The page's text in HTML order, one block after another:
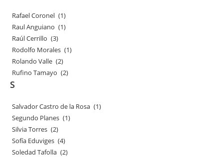
Rafael Coronel (1)
Raul Anguiano (1)
Raúl Cerrillo (3)
Rodolfo Morales (1)
Rolando Valle (2)
Rufino Tamayo (2)
S
Salvador Castro de la Rosa (1)
Segundo Planes (1)
Silvia Torres (2)
Sofía Eduviges (4)
Soledad Tafolla (2)